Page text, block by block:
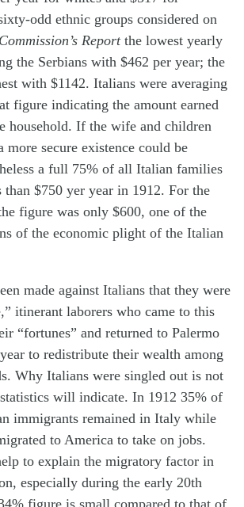
odd ethnic groups considered on
Reportthe lowest yearly
the Serbians with $462 per year; the
with $1142. Italians were averaging
figure indicating the amount earned
household. If the wife and children
more secure existence could be
a full 75% of all Italian families
than $750 yer year in 1912. For the
figure was only $600, one of the
of the economic plight of the Italian
made against Italians that they were
itinerant laborers who came to this
“fortunes” and returned to Palermo
to redistribute their wealth among
Why Italians were singled out is not
will indicate. In 1912 35% of
immigrants remained in Italy while
to America to take on jobs.
to explain the migratory factor in
especially during the early 20th